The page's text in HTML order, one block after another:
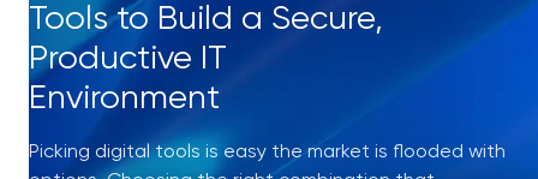
Tools to Build a Secure,
Productive IT
Environment
Picking digital tools is easy the market is flooded with